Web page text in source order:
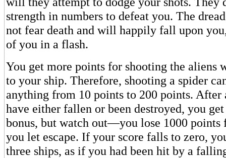
strength in numbers to defeat you. The
not fear death and will happily fall upon
of you in a flash.
You get more points for shooting the aliens
to your ship. Therefore, shooting a spider
anything from 10 points to 200 points. After
have either fallen or been destroyed, you
bonus, but watch out—you lose 1000 points
you let escape. If your score falls to zero,
three ships, as if you had been hit by a